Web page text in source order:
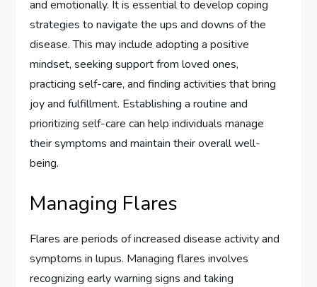
and emotionally. It is essential to develop coping
strategies to navigate the ups and downs of the
disease. This may include adopting a positive
mindset, seeking support from loved ones,
practicing self-care, and finding activities that bring
joy and fulfillment. Establishing a routine and
prioritizing self-care can help individuals manage
their symptoms and maintain their overall well-
being.
Managing Flares
Flares are periods of increased disease activity and
symptoms in lupus. Managing flares involves
recognizing early warning signs and taking